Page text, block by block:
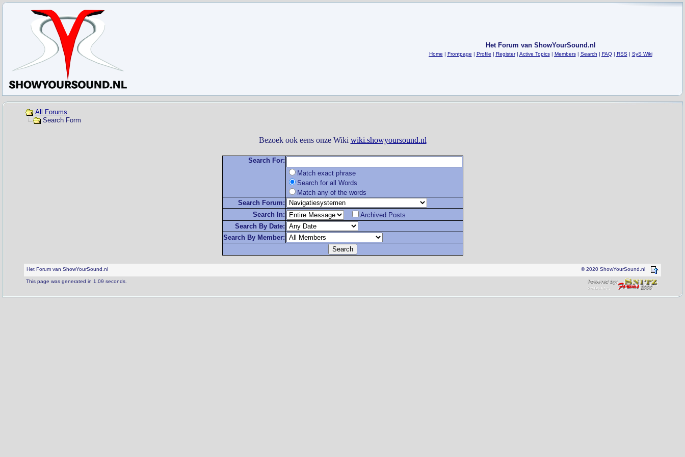
Het Forum van ShowYourSound.nl
Home | Frontpage | Profile | Register| Active Topics| Members| Search | FAQ| RSS| SyS Wiki
All Forums
Search Form
Bezoek ook eens onze Wiki wiki.showyoursound.nl
Search For:
Match exact phrase
Search for all Words
Match any of the words
Search Forum:
Search In:
Archived Posts
Search By Date:
Search By Member:
Het Forum van ShowYourSound.nl © 2020 ShowYourSound.nl
This page was generated in 1.09 seconds.